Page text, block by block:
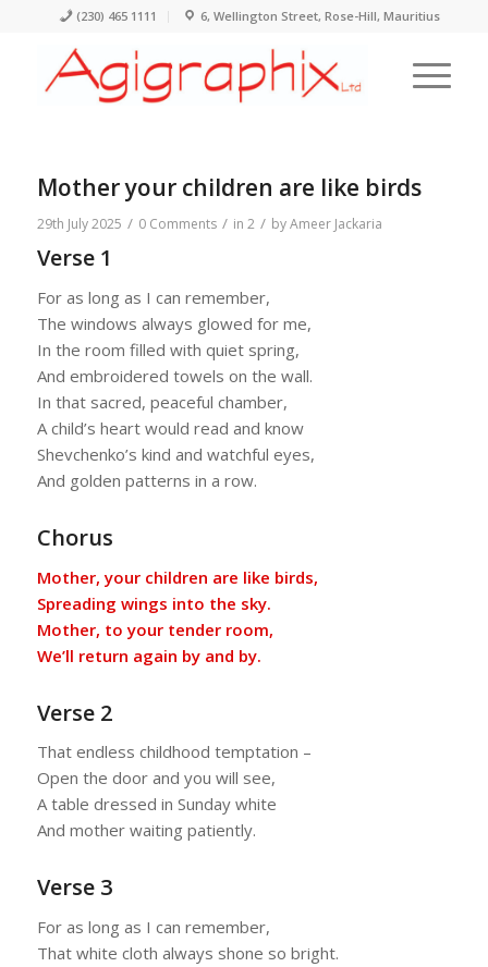
(230) 465 1111 6, Wellington Street, Rose-Hill, Mauritius
Mother your children are like birds
29th July 2025 / 0 Comments / in 2 / byAmeer Jackaria
Verse 1
For as long as I can remember,
The windows always glowed for me,
In the room filled with quiet spring,
And embroidered towels on the wall.
In that sacred, peaceful chamber,
A child’s heart would read and know
Shevchenko’s kind and watchful eyes,
And golden patterns in a row.
Chorus
Mother, your children are like birds,
Spreading wings into the sky.
Mother, to your tender room,
We’ll return again by and by.
Verse 2
That endless childhood temptation –
Open the door and you will see,
A table dressed in Sunday white
And mother waiting patiently.
Verse 3
For as long as I can remember,
That white cloth always shone so bright.